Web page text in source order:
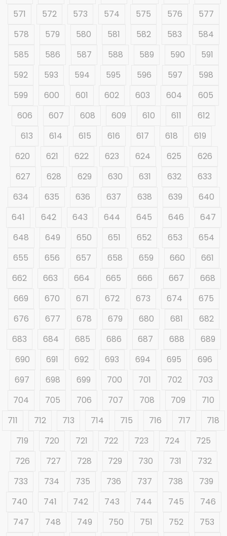
571
572 573 574 575 576
577
578
579 580 581 582 583
584
585
586 587 588 589 590
591
592
593 594 595 596 597
598
599
600 601 602 603 604
605
606
607 608 609 610 611
612
613
614 615 616 617 618
619
620
621 622 623 624 625
626
627
628 629 630 631 632
633
634
635 636 637 638 639
640
641
642 643 644 645 646
647
648
649 650 651 652 653
654
655
656 657 658 659 660
661
662
663 664 665 666 667
668
669
670 671 672 673 674
675
676
677 678 679 680 681
682
683
684 685 686 687 688
689
690
691 692 693 694 695
696
697
698 699 700 701 702
703
704
705 706 707 708 709
710
711
712 713 714 715 716 717
718
719
720 721 722 723 724
725
726
727 728 729 730 731
732
733
734 735 736 737 738
739
740
741 742 743 744 745
746
747
748 749 750 751 752
753